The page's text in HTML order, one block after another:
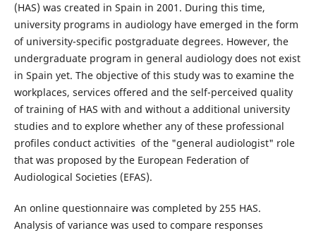
(HAS) was created in Spain in 2001. During this time,
university programs in audiology have emerged in the form
of university-specific postgraduate degrees. However, the
undergraduate program in general audiology does not exist
in Spain yet. The objective of this study was to examine the
workplaces, services offered and the self-perceived quality
of training of HAS with and without a additional university
studies and to explore whether any of these professional
profiles conduct activities of the "general audiologist" role
that was proposed by the European Federation of
Audiological Societies (EFAS).
An online questionnaire was completed by 255 HAS.
Analysis of variance was used to compare responses